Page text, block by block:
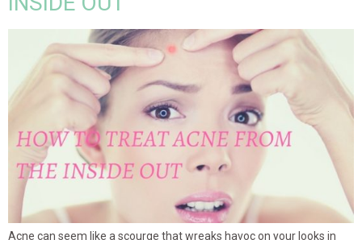
Acne can seem like a scourge that wreaks havoc on your looks in